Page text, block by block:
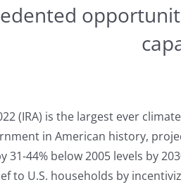
(IRA) is the largest ever climate
in American history,
31-44% below 2005 levels by
to U.S. households by